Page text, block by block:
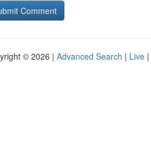
© 2026 | Advanced Search | Live |